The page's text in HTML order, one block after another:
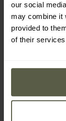
our social
may combine it
provided to
of their